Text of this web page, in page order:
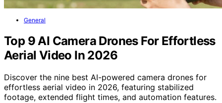
General
Top 9 AI Camera Drones For Effortless
Aerial Video In 2026
Discover the nine best AI-powered camera drones for
effortless aerial video in 2026, featuring stabilized
footage, extended flight times, and automation features.